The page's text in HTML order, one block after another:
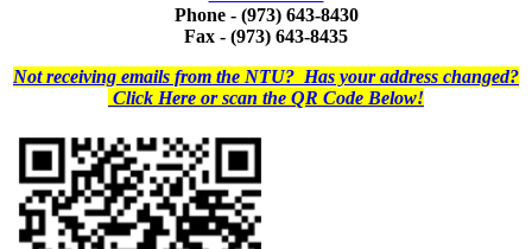
Phone - (973) 643-8430
Fax - (973) 643-8435
Not receiving emails from the NTU? Has your address changed?
Click Here or scan the QR Code Below!